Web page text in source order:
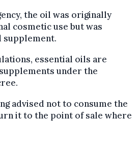
the oil was originally
cosmetic use but was
supplement.
essential oils are
under the
advised not to consume the
it to the point of sale where